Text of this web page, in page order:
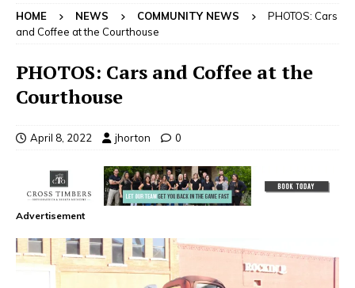
HOME NEWS COMMUNITY NEWS
PHOTOS: Cars
and Coffee at the Courthouse
PHOTOS: Cars and Coffee at the
Courthouse
April 8, 2022 jhorton 0
Advertisement